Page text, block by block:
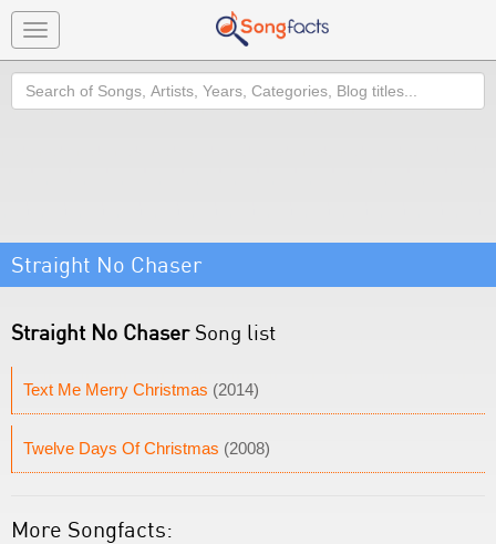
Toggle
navigation
Search
Straight No Chaser
Straight No ChaserSong list
Text Me Merry Christmas (2014)
Twelve Days Of Christmas (2008)
More Songfacts: